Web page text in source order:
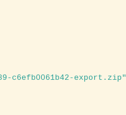
c6efb0061b42-export.zip"